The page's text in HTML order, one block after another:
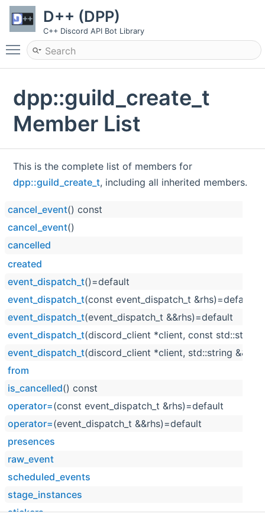
D++ (DPP)
C++ Discord API Bot Library
Toggle main menu visibility
dpp::guild_create_t
Member List
This is the complete list of members for
dpp::guild_create_t, including all inherited members.
cancel_event() const
cancel_event()
cancelled
created
event_dispatch_t()=default
event_dispatch_t(const event_dispatch_t &rhs)=default
event_dispatch_t(event_dispatch_t &&rhs)=default
event_dispatch_t(discord_client *client, const std::string
event_dispatch_t(discord_client *client, std::string
from
is_cancelled() const
operator=(const event_dispatch_t &rhs)=default
operator=(event_dispatch_t &&rhs)=default
presences
raw_event
scheduled_events
stage_instances
stickers